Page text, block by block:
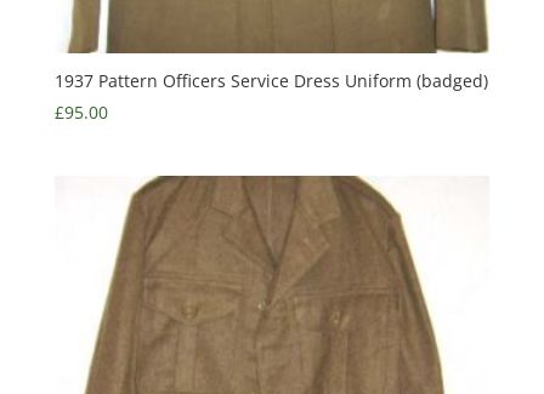
1937 Pattern Officers Service Dress Uniform (badged)
£95.00